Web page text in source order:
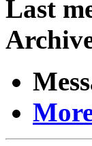
Last